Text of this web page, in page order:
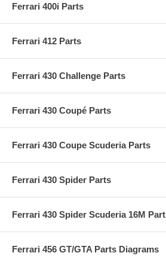
Ferrari 400i Parts
Ferrari 412 Parts
Ferrari 430 Challenge Parts
Ferrari 430 Coupé Parts
Ferrari 430 Coupe Scuderia Parts
Ferrari 430 Spider Parts
Ferrari 430 Spider Scuderia 16M
Ferrari 456 GT/GTA Parts Diagrams